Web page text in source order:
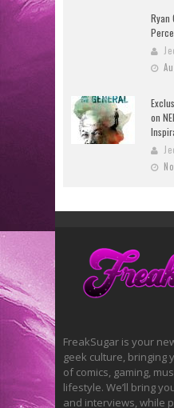
Ryan
on
FreakSugar is your
geek culture, bringing
of comics, gaming,
lifestyle. We’ll bring
and interviews, while